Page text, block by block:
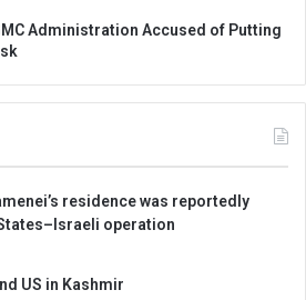
Administration Accused of Putting
residence was reportedly
operation
US in Kashmir